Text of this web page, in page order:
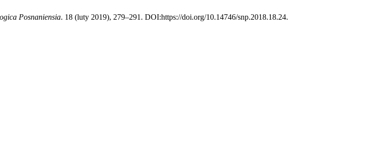
Posnaniensia. 18 (luty 2019), 279–291. DOI:https://doi.org/10.14746/snp.2018.18.24.